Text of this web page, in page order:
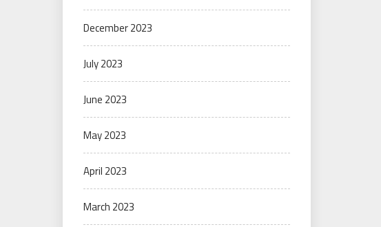
December 2023
July 2023
June 2023
May 2023
April 2023
March 2023